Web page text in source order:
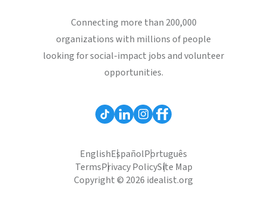
Connecting more than 200,000
organizations with millions of people
looking for social-impact jobs and volunteer
opportunities.
EnglishEspañolPortuguês
TermsPrivacy PolicySite Map
Copyright © 2026 idealist.org